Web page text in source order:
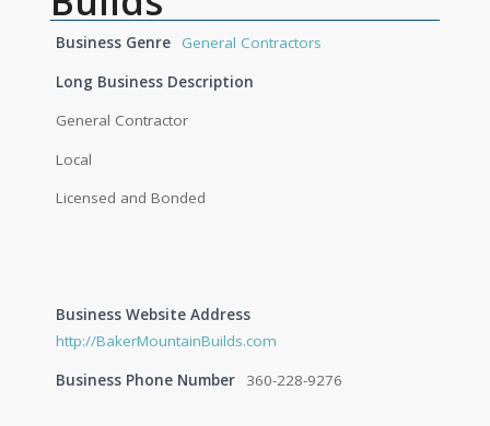
Business Genre
General Contractors
Long Business Description
General Contractor
Local
Licensed and Bonded
Business Website Address
http://BakerMountainBuilds.com
Business Phone Number
360-228-9276